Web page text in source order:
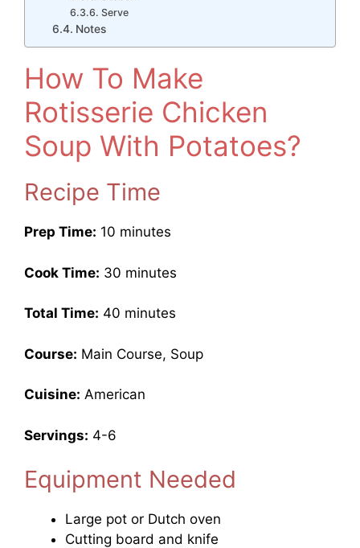
Serve
Notes
How To Make
Rotisserie Chicken
Soup With Potatoes?
Recipe Time
Prep Time: 10 minutes
Cook Time: 30 minutes
Total Time: 40 minutes
Course: Main Course, Soup
Cuisine: American
Servings: 4-6
Equipment Needed
Large pot or Dutch oven
Cutting board and knife